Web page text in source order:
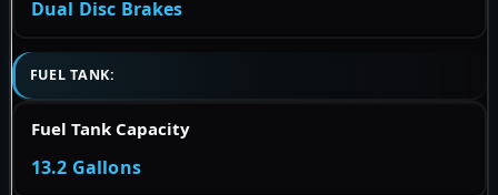
Dual Disc Brakes
FUEL TANK:
Fuel Tank Capacity
13.2 Gallons